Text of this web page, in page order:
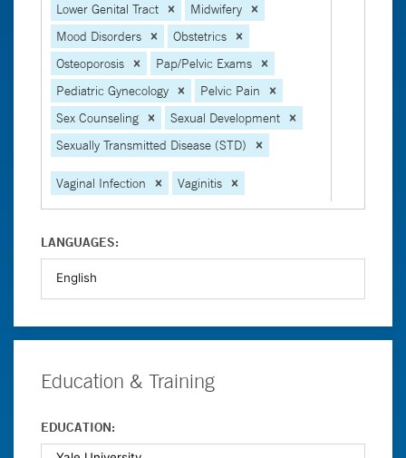
Lower Genital Tract
Midwifery
Mood Disorders
Obstetrics
Osteoporosis
Pap/Pelvic Exams
Pediatric Gynecology
Pelvic Pain
Sex Counseling
Sexual Development
Sexually Transmitted Disease (STD)
Vaginal Infection Vaginitis
LANGUAGES:
Education & Training
EDUCATION: